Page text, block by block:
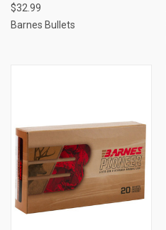
$32.99
Barnes Bullets